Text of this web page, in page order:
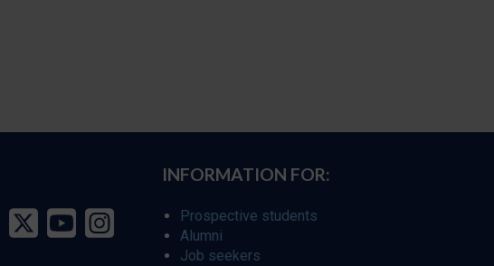
INFORMATION FOR:
Prospective students
Alumni
Job seekers